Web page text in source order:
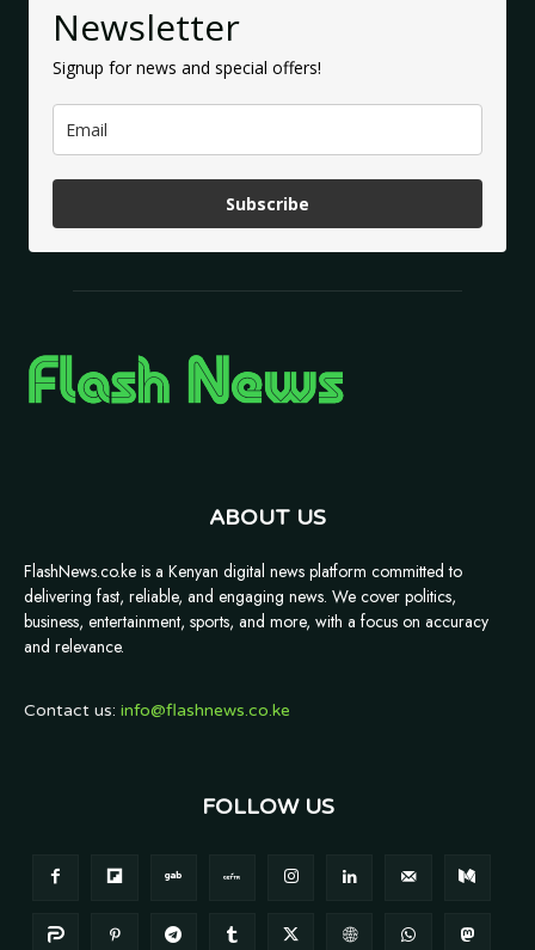
Newsletter
Signup for news and special offers!
Subscribe
ABOUT US
FlashNews.co.ke is a Kenyan digital news platform committed to
delivering fast, reliable, and engaging news. We cover politics,
business, entertainment, sports, and more, with a focus on accuracy
and relevance.
Contact us: info@flashnews.co.ke
FOLLOW US